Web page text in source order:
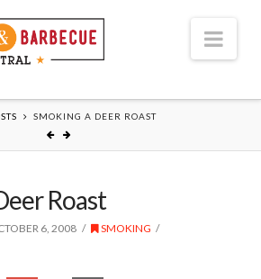
SMOKING A DEER ROAST
Roast
6, 2008
SMOKING